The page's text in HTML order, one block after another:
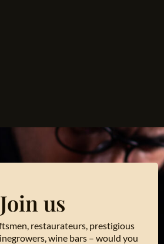
Join us
restaurateurs, prestigious
wine bars – would you